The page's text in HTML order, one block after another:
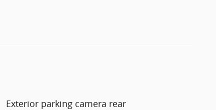
Exterior parking camera rear